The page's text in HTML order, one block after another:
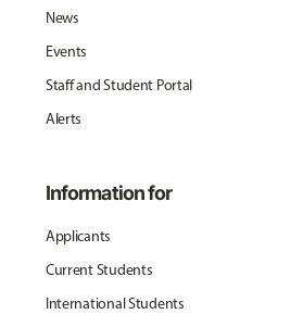
News
Events
Staff and Student Portal
Alerts
Information for
Applicants
Current Students
International Students